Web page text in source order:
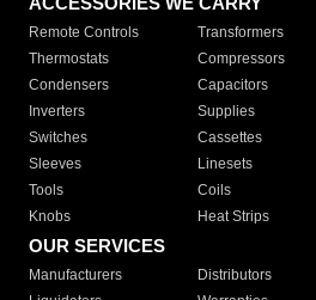
Remote Controls Transformers
Thermostats
Compressors
Condensers
Capacitors
Inverters
Supplies
Switches
Cassettes
Sleeves
Linesets
Tools
Coils
Knobs
Heat Strips
OUR SERVICES
Manufacturers Distributors